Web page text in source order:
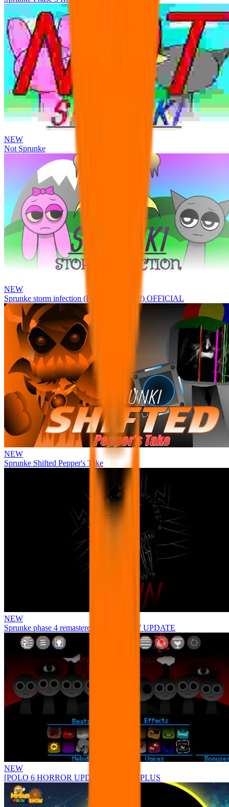
NEW
Not Sprunke
NEW
Sprunke storm infection (Phase 3 update!!!) OFFICIAL
NEW
Sprunke Shifted Pepper's Take
NEW
Sprunke phase 4 remastered remake NEW UPDATE
NEW
[POLO 6 HORROR UPDATE] Sprunke PLUS